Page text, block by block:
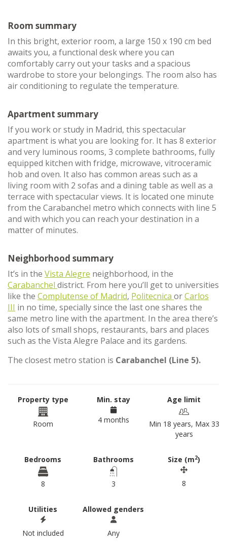
Room summary
In this bright, exterior room, a large 150 x 190 cm bed
awaits you, a functional desk where you can
comfortably carry out your tasks and a spacious
wardrobe to store your belongings. The room also has
air conditioning to regulate the temperature.
Apartment summary
If you work or study in Madrid, this spectacular
apartment is what you are looking for. It has 8 exterior
and very luminous rooms, 3 complete bathrooms, fully
equipped kitchen with fridge, microwave, vitroceramic
hob and oven. It also has common areas such as a
living room with 2 sofas and a dining table as well as a
terrace with spectacular views. It is located one minute
from the Carabanchel metro which connects with line 5
and with which you can reach your destination in a
matter of minutes.
Neighborhood summary
It’s in the Vista Alegre neighborhood, in the
Carabanchel district. From here you’ll get to universities
like the Complutense of Madrid, Politecnica orCarlos
III in no time, specially since the last one shares the
same metro line with the apartment. In the area there’s
also lots of small shops, restaurants, bars and places
such as the Vista Alegre Palace and its gardens.
The closest metro station is Carabanchel (Line 5).
Property type
Room
Min. stay
4 months
Age limit
Min 18 years, Max 33
years
Bedrooms
8
Bathrooms
3
Size (m2)
8
Utilities
Not included
Allowed genders
Any